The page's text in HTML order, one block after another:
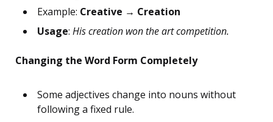
Example: Creative → Creation
Usage: His creation won the art competition.
Changing the Word Form Completely
Some adjectives change into nouns without
following a fixed rule.